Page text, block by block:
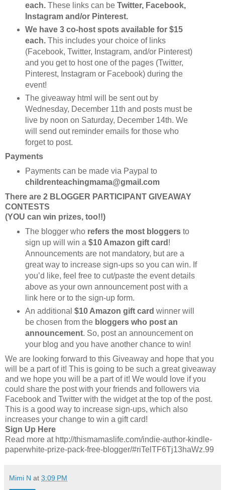
each.These links can be Twitter, Facebook,
Instagram and/or Pinterest.
We have 3 co-host spots available for $15
each.This includes your choice of links
(Facebook, Twitter, Instagram, and/or Pinterest)
and you get to host one of the pages (Twitter,
Pinterest, Instagram or Facebook) during the
event!
The giveaway html will be sent out by
Wednesday, December 11th and posts must be
live by noon on Saturday, December 14th. We
will send out reminder emails for those who
forget to post.
Payments
Payments can be made via Paypal to
childrenteachingmama@gmail.com
There are 2 BLOGGER PARTICIPANT GIVEAWAY
CONTESTS
(YOU can win prizes, too!!)
The blogger who refers the most bloggersto
sign up will win a $10 Amazon gift card !
Announcements are not mandatory, but are a
great way to increase sign-ups so you can win. If
you’d like, feel free to cut/paste the event details
above as your own announcement post with a
link here or to the sign-up form.
An additional $10 Amazon gift card winner will
be chosen from the bloggers who post an
announcement. So, post an announcement on
your blog and you have another chance to win!
We are looking forward to this Giveaway and hope that you
will be a part of it! This is going to be such a great giveaway
and we hope you will be a part of it! We would love if you
could share the post with your friends and followers via
Facebook and Twitter with the widget at the top of the post.
This is a good way to increase sign-ups, which also
increases your change to win a gift card!
Sign Up Here
Read more at http://thismamaslife.com/indie-author-kindle-
paperwhite-prize-pack-free-blogger/#riTelTF6Tj13haWz.99
Mimi N at 3:09 PM